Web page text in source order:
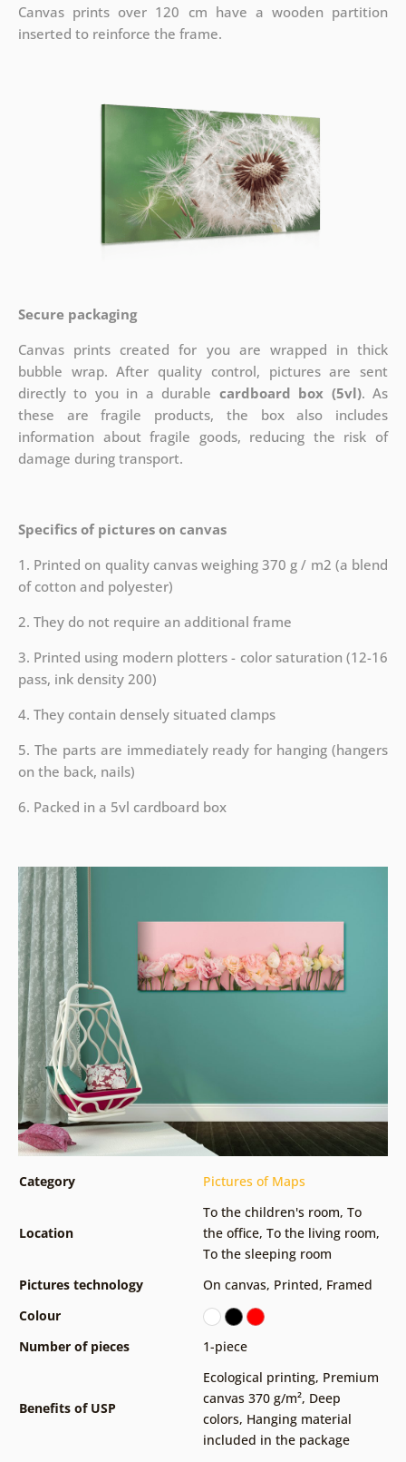
Canvas prints over 120 cm have a wooden partition
inserted to reinforce the frame.
Secure packaging
Canvas prints created for you are wrapped in thick
bubble wrap. After quality control, pictures are sent
directly to you in a durable cardboard box (5vl). As
these are fragile products, the box also includes
information about fragile goods, reducing the risk of
damage during transport.
Specifics of pictures on canvas
1. Printed on quality canvas weighing 370 g / m2 (a blend
of cotton and polyester)
2. They do not require an additional frame
3. Printed using modern plotters - color saturation (12-16
pass, ink density 200)
4. They contain densely situated clamps
5. The parts are immediately ready for hanging (hangers
on the back, nails)
6. Packed in a 5vl cardboard box
Category Pictures of Maps
Location
To the children's room, To
the office, To the living room,
To the sleeping room
Pictures technology
On canvas, Printed, Framed
Colour
Number of pieces
1-piece
Benefits of USP
Ecological printing, Premium
canvas 370 g/m², Deep
colors, Hanging material
included in the package